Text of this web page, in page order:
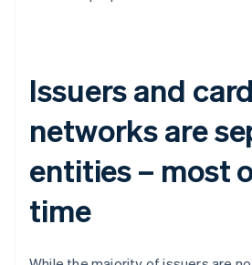
Issuers and card
networks are
entities – most
time